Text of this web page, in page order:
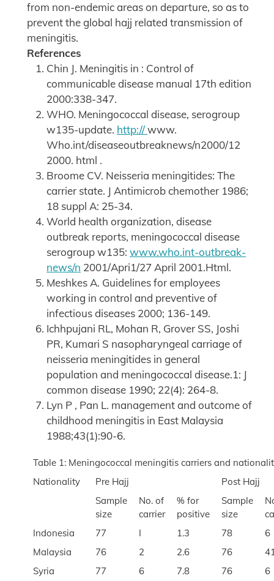
from non-endemic areas on departure, so as to
prevent the global hajj related transmission of
meningitis.
References
Chin J. Meningitis in : Control of
communicable disease manual 17th edition
2000:338-347.
WHO. Meningococcal disease, serogroup
w135-update. http://www.
Who.int/diseaseoutbreaknews/n2000/12
2000. html .
Broome CV. Neisseria meningitides: The
carrier state. J Antimicrob chemother 1986;
18 suppl A: 25-34.
World health organization, disease
outbreak reports, meningococcal disease
serogroup w135: www.who.int-outbreak-
news/n 2001/Apri1/27 April 2001.Html.
Meshkes A. Guidelines for employees
working in control and preventive of
infectious diseases 2000; 136-149.
Ichhpujani RL, Mohan R, Grover SS, Joshi
PR, Kumari S nasopharyngeal carriage of
neisseria meningitides in general
population and meningococcal disease.1: J
common disease 1990; 22(4): 264-8.
Lyn P , Pan L. management and outcome of
childhood meningitis in East Malaysia
1988;43(1):90-6.
Table 1: Meningococcal meningitis carriers and
Nationality
Pre Hajj
Post Hajj
Sample
size
No. of
carrier
% for
positive
Sample
size
Indonesia
77 I 1.3 78
6
Malaysia
76 2 2.6 76
Syria
77 6 7.8 76
6